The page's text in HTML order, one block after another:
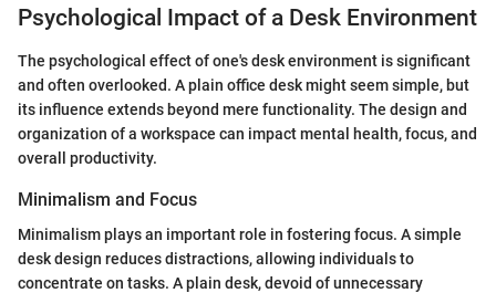
Psychological Impact of a Desk Environment
The psychological effect of one's desk environment is significant
and often overlooked. A plain office desk might seem simple, but
its influence extends beyond mere functionality. The design and
organization of a workspace can impact mental health, focus, and
overall productivity.
Minimalism and Focus
Minimalism plays an important role in fostering focus. A simple
desk design reduces distractions, allowing individuals to
concentrate on tasks. A plain desk, devoid of unnecessary